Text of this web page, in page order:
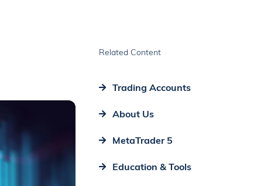
Related Content
Trading Accounts
About Us
MetaTrader 5
Education & Tools